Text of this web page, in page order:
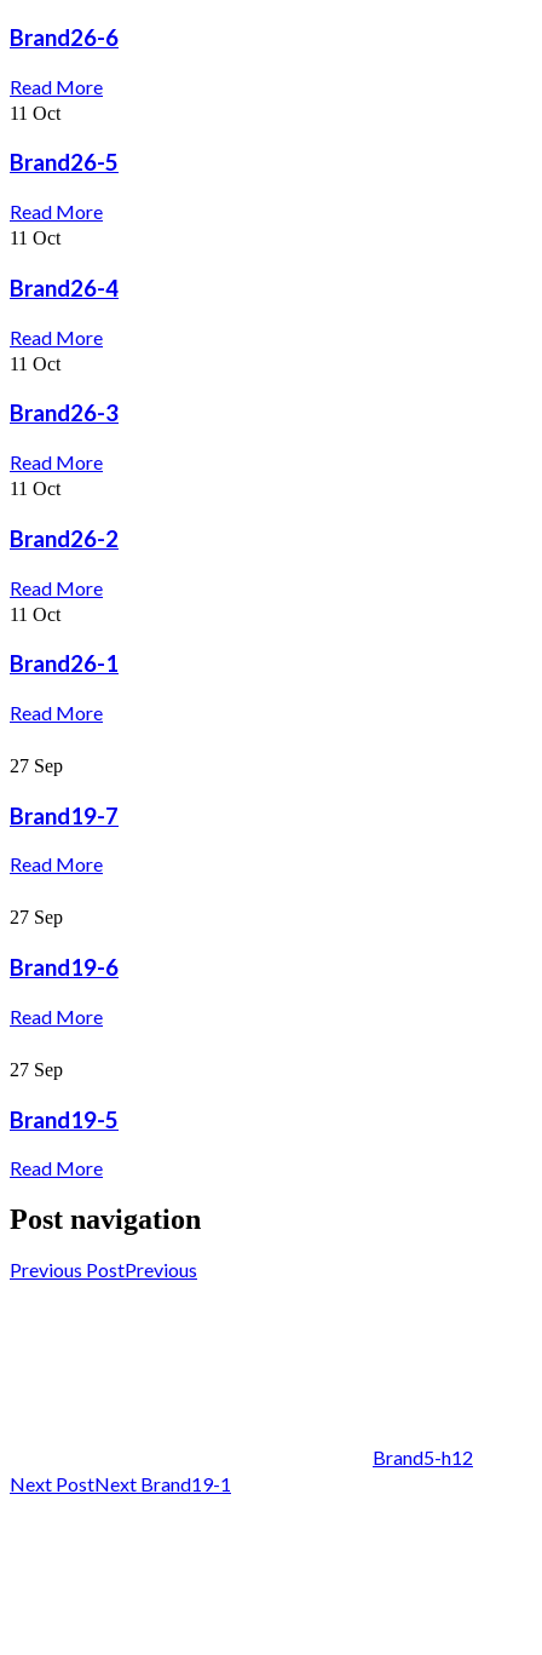
Brand26-6
Read More
11 Oct
Brand26-5
Read More
11 Oct
Brand26-4
Read More
11 Oct
Brand26-3
Read More
11 Oct
Brand26-2
Read More
11 Oct
Brand26-1
Read More
27 Sep
Brand19-7
Read More
27 Sep
Brand19-6
Read More
27 Sep
Brand19-5
Read More
Post navigation
Previous PostPrevious
Brand5-h12
Next PostNext Brand19-1